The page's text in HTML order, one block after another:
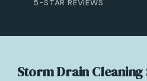
5-STAR REVIEWS
Storm Drain